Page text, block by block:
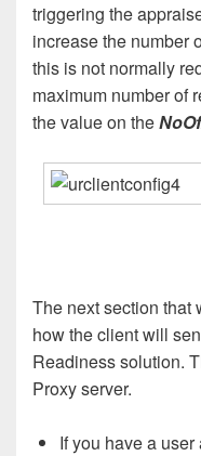
triggering the
increase the number
this is not normally
maximum number of
the value on the
The next section that
how the client will
Readiness solution.
Proxy server.
If you have a